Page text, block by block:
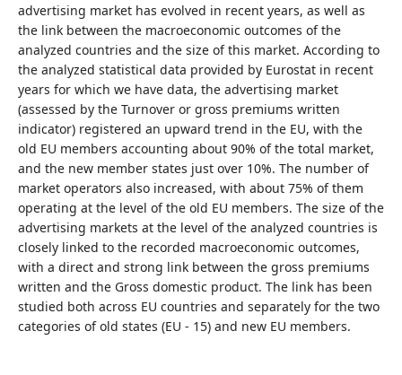
advertising market has evolved in recent years, as well as
the link between the macroeconomic outcomes of the
analyzed countries and the size of this market. According to
the analyzed statistical data provided by Eurostat in recent
years for which we have data, the advertising market
(assessed by the Turnover or gross premiums written
indicator) registered an upward trend in the EU, with the
old EU members accounting about 90% of the total market,
and the new member states just over 10%. The number of
market operators also increased, with about 75% of them
operating at the level of the old EU members. The size of the
advertising markets at the level of the analyzed countries is
closely linked to the recorded macroeconomic outcomes,
with a direct and strong link between the gross premiums
written and the Gross domestic product. The link has been
studied both across EU countries and separately for the two
categories of old states (EU - 15) and new EU members.